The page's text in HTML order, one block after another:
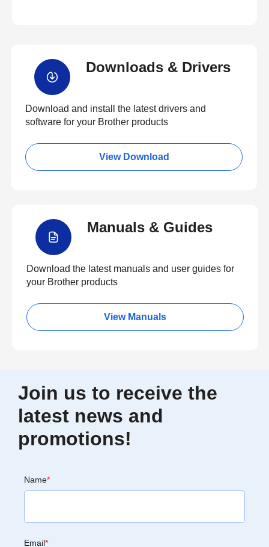
Downloads & Drivers
Download and install the latest drivers and
software for your Brother products
View Download
Manuals & Guides
Download the latest manuals and user guides for
your Brother products
View Manuals
Join us to receive the
latest news and
promotions!
Name*
Email*